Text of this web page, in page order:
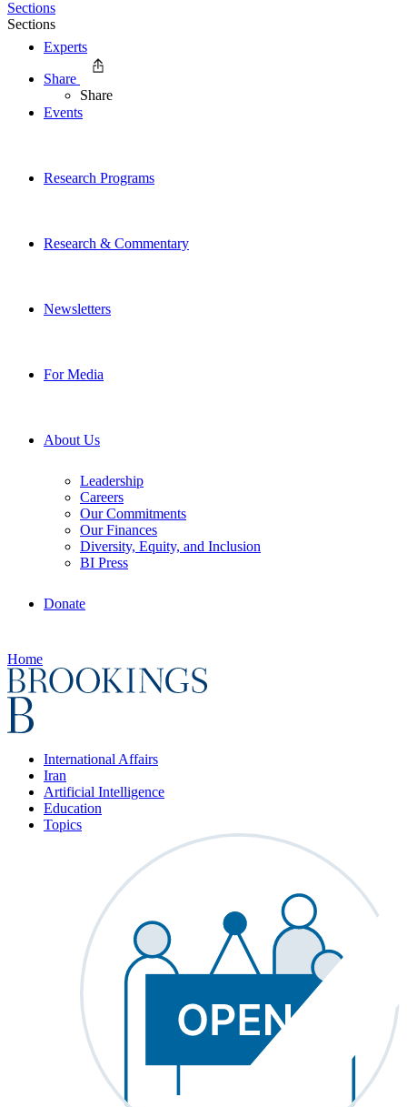
Experts
Events
Research Programs
Research & Commentary
Newsletters
For Media
About Us
Leadership
Careers
Our Commitments
Our Finances
Diversity, Equity, and Inclusion
BI Press
Donate
Home
International Affairs
Iran
Artificial Intelligence
Education
Topics
Sections
Sections
Share
Share